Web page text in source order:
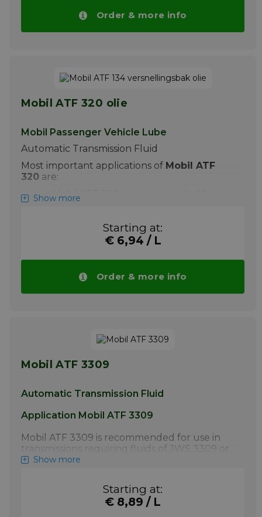
transport and passenger car transmissions.
under the most severe conditions.
drops automatically in larger quantities.
Order & more info
Mobil ATF 320 olie
Mobil Passenger Vehicle Lube
Automatic Transmission Fluid
Most important applications of Mobil ATF
320 are:
+ Mobil ATF 320 is recommended for
most passenger car and commercial
suitable for power steering systems,
hydraulic applications and some manual
transmissions where an automatic
transmission fluid is specified.
Pay attention! Price of Mobil ATF 320 drops
Show more
Starting at:
€ 6,94 / L
Order & more info
Mobil ATF 3309
Automatic Transmission Fluid
Application Mobil ATF 3309
Mobil ATF 3309 is recommended for use in
transmissions requiring fluids of JWS 3309 or
GM 9986195 quality levels. It is also
where Toyota T-IV or T4, T-III or T3 are called
for. Please refer to the owners' manual for
proper fluid requirements.
Show more
Starting at:
€ 8,89 / L